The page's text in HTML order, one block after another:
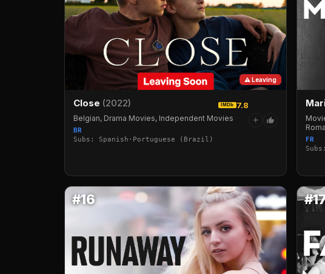
⚠ Leaving
Close (2022) IMDb 7.8
Belgian, Drama Movies, Independent Movies
BR
Subs: Spanish·Portuguese (Brazil)
+
FR
#16